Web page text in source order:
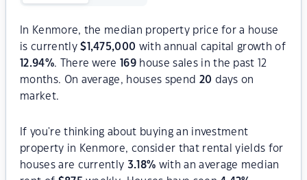
In Kenmore, the median property price for a house
is currently$ 1,475,000 with annual capital growth of
12.94%. There were 169 house sales in the past 12
months. On average, houses spend 20 days on
market.
If you're thinking about buying an investment
property in Kenmore, consider that rental yields for
houses are currently 3.18% with an average median